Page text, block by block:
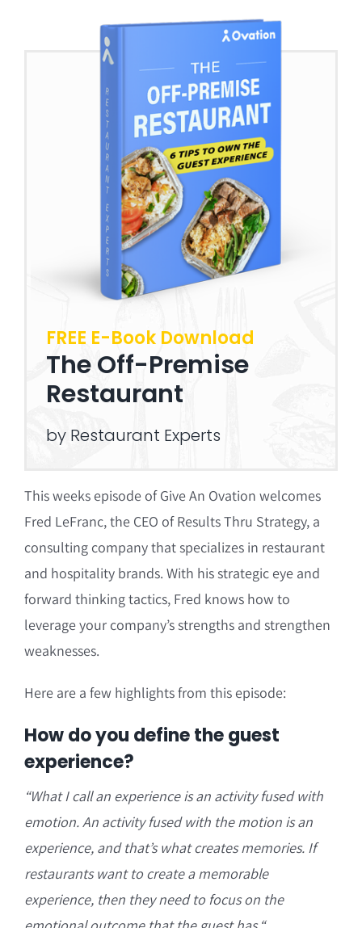
FREE E-Book Download
The Off-Premise
Restaurant
by Restaurant Experts
This weeks episode of Give An Ovation welcomes
Fred LeFranc, the CEO of Results Thru Strategy, a
consulting company that specializes in restaurant
and hospitality brands. With his strategic eye and
forward thinking tactics, Fred knows how to
leverage your company’s strengths and strengthen
weaknesses.
Here are a few highlights from this episode:
How do you define the guest
experience?
“What I call an experience is an activity fused with
emotion. An activity fused with the motion is an
experience, and that’s what creates memories. If
restaurants want to create a memorable
experience, then they need to focus on the